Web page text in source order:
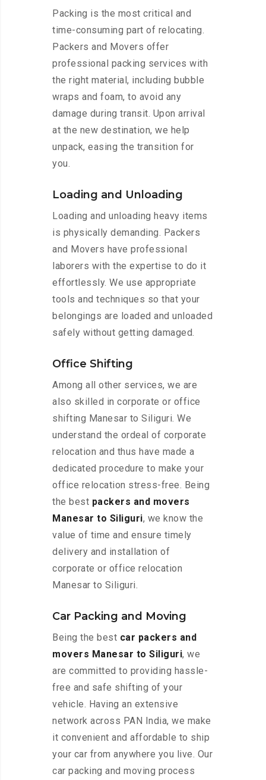
Packing is the most critical and
time-consuming part of relocating.
Packers and Movers offer
professional packing services with
the right material, including bubble
wraps and foam, to avoid any
damage during transit. Upon arrival
at the new destination, we help
unpack, easing the transition for
you.
Loading and Unloading
Loading and unloading heavy items
is physically demanding. Packers
and Movers have professional
laborers with the expertise to do it
effortlessly. We use appropriate
tools and techniques so that your
belongings are loaded and unloaded
safely without getting damaged.
Office Shifting
Among all other services, we are
also skilled in corporate or office
shifting Manesar to Siliguri. We
understand the ordeal of corporate
relocation and thus have made a
dedicated procedure to make your
office relocation stress-free. Being
the best packers and movers
Manesar to Siliguri, we know the
value of time and ensure timely
delivery and installation of
corporate or office relocation
Manesar to Siliguri.
Car Packing and Moving
Being the best car packers and
movers Manesar to Siliguri, we
are committed to providing hassle-
free and safe shifting of your
vehicle. Having an extensive
network across PAN India, we make
it convenient and affordable to ship
your car from anywhere you live. Our
car packing and moving process